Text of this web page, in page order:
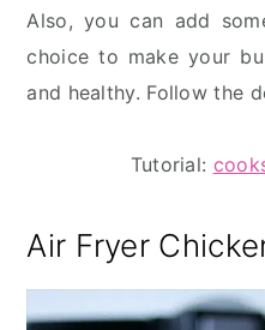
Also, you can add
choice to make your
and healthy. Follow the
Tutorial:
Air Fryer